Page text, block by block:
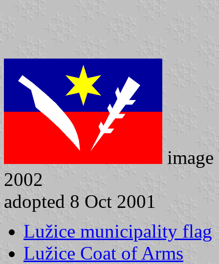
2002
adopted 8 Oct 2001
Lužice municipality flag
Lužice Coat of Arms